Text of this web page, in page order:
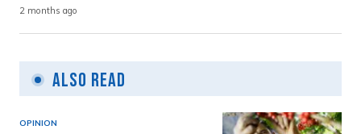
2 months ago
Also Read
OPINION